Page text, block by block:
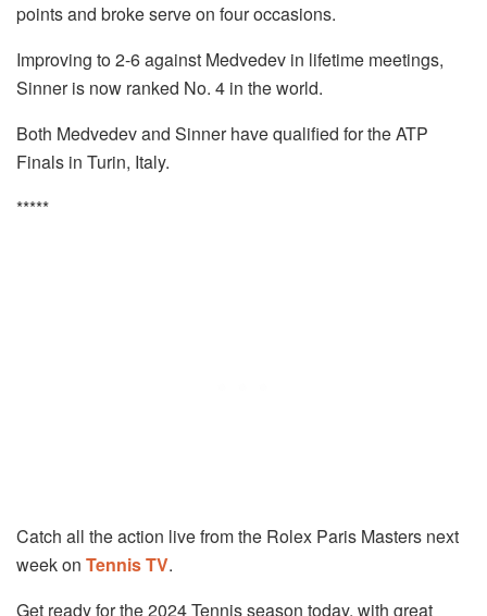
points and broke serve on four occasions.
Improving to 2-6 against Medvedev in lifetime meetings,
Sinner is now ranked No. 4 in the world.
Both Medvedev and Sinner have qualified for the ATP
Finals in Turin, Italy.
*****
Catch all the action live from the Rolex Paris Masters next
week on Tennis TV.
Get ready for the 2024 Tennis season today, with great